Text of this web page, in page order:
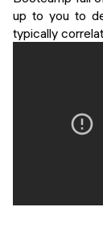
up to you to
typically